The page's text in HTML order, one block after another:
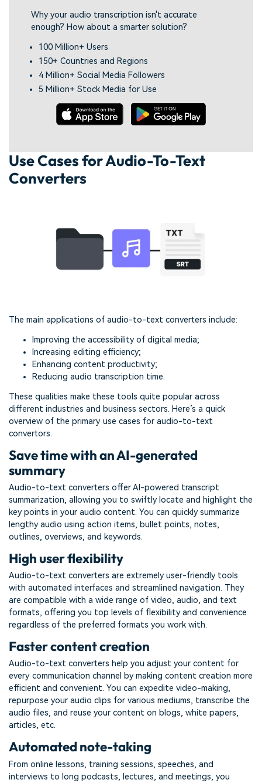
Why your audio transcription isn't accurate
enough? How about a smarter solution?
100 Million+ Users
150+ Countries and Regions
4 Million+ Social Media Followers
5 Million+ Stock Media for Use
Use Cases for Audio-To-Text
Converters
The main applications of audio-to-text converters include:
Improving the accessibility of digital media;
Increasing editing efficiency;
Enhancing content productivity;
Reducing audio transcription time.
These qualities make these tools quite popular across
different industries and business sectors. Here’s a quick
overview of the primary use cases for audio-to-text
convertors.
Save time with an AI-generated
summary
Audio-to-text converters offer AI-powered transcript
summarization, allowing you to swiftly locate and highlight the
key points in your audio content. You can quickly summarize
lengthy audio using action items, bullet points, notes,
outlines, overviews, and keywords.
High user flexibility
Audio-to-text converters are extremely user-friendly tools
with automated interfaces and streamlined navigation. They
are compatible with a wide range of video, audio, and text
formats, offering you top levels of flexibility and convenience
regardless of the preferred formats you work with.
Faster content creation
Audio-to-text converters help you adjust your content for
every communication channel by making content creation more
efficient and convenient. You can expedite video-making,
repurpose your audio clips for various mediums, transcribe the
audio files, and reuse your content on blogs, white papers,
articles, etc.
Automated note-taking
From online lessons, training sessions, speeches, and
interviews to long podcasts, lectures, and meetings, you